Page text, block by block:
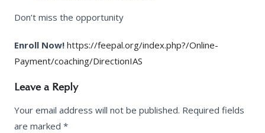
Don’t miss the opportunity
Enroll Now! https://feepal.org/index.php?/Online-
Payment/coaching/DirectionIAS
Leave a Reply
Your email address will not be published. Required fields
are marked *